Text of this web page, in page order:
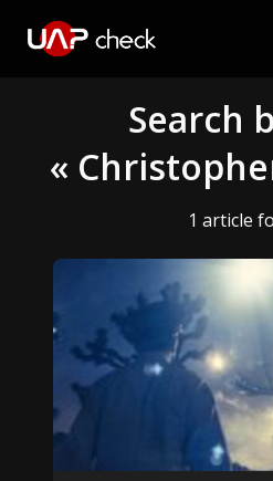
Search
«
1 article